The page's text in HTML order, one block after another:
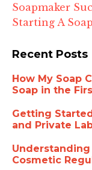
Soapmaker
Starting A
Recent Posts
How My Soap
Soap in the
Getting
and Private
Cosmetic